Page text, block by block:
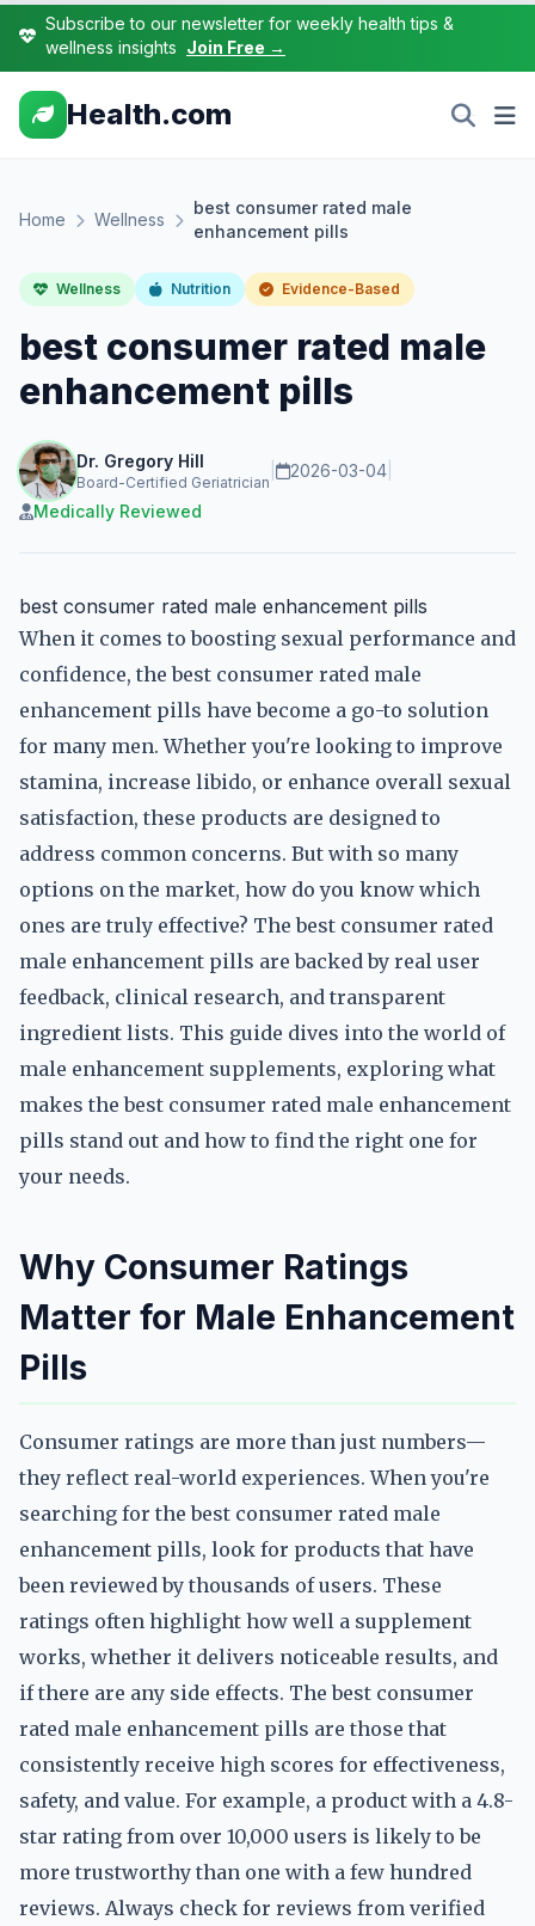
Subscribe to our newsletter for weekly health tips &
wellness insights Join Free →
Health.com
Home Wellness
best consumer rated male
enhancement pills
Wellness Nutrition Evidence-Based
best consumer rated male
enhancement pills
Dr. Gregory Hill
Board-Certified Geriatrician
2026-03-04
Medically Reviewed
best consumer rated male enhancement pills
When it comes to boosting sexual performance and
confidence, the best consumer rated male
enhancement pills have become a go-to solution
for many men. Whether you're looking to improve
stamina, increase libido, or enhance overall sexual
satisfaction, these products are designed to
address common concerns. But with so many
options on the market, how do you know which
ones are truly effective? The best consumer rated
male enhancement pills are backed by real user
feedback, clinical research, and transparent
ingredient lists. This guide dives into the world of
male enhancement supplements, exploring what
makes the best consumer rated male enhancement
pills stand out and how to find the right one for
your needs.
Why Consumer Ratings
Matter for Male Enhancement
Pills
Consumer ratings are more than just numbers—
they reflect real-world experiences. When you're
searching for the best consumer rated male
enhancement pills, look for products that have
been reviewed by thousands of users. These
ratings often highlight how well a supplement
works, whether it delivers noticeable results, and
if there are any side effects. The best consumer
rated male enhancement pills are those that
consistently receive high scores for effectiveness,
safety, and value. For example, a product with a 4.8-
star rating from over 10,000 users is likely to be
more trustworthy than one with a few hundred
reviews. Always check for reviews from verified